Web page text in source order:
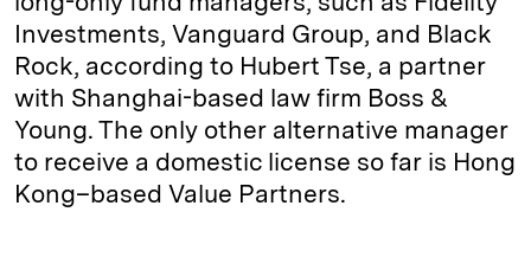
Investments, Vanguard Group, and Black
Rock, according to Hubert Tse, a partner
with Shanghai-based law firm Boss &
Young. The only other alternative manager
to receive a domestic license so far is Hong
Kong–based Value Partners.